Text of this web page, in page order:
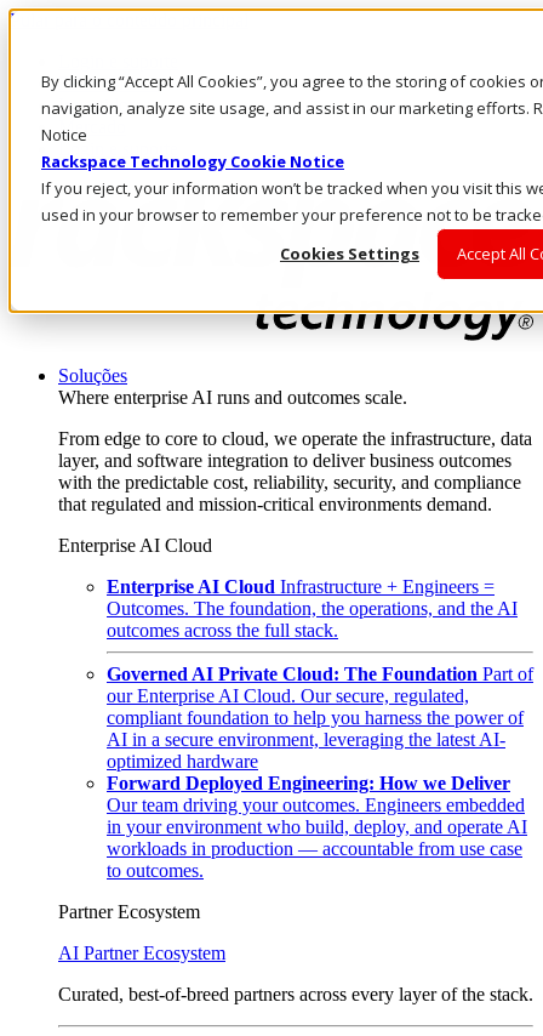
By clicking “Accept All Cookies”, you agree to the storing of cookies
navigation, analyze site usage, and assist in our marketing efforts.
Notice
Rackspace Technology Cookie Notice
If you reject, your information won’t be tracked when you visit this
used in your browser to remember your preference not to be
Cookies Settings
Accept All
Pular para o conteúdo principal
Fale conosco
Investidores
Mercado
Soluções
Where enterprise AI runs and outcomes scale.
From edge to core to cloud, we operate the infrastructure, data
layer, and software integration to deliver business outcomes
with the predictable cost, reliability, security, and compliance
that regulated and mission-critical environments demand.
Enterprise AI Cloud
Enterprise AI Cloud Infrastructure + Engineers =
Outcomes. The foundation, the operations, and the AI
outcomes across the full stack.
Governed AI Private Cloud: The Foundation Part of
our Enterprise AI Cloud. Our secure, regulated,
compliant foundation to help you harness the power of
AI in a secure environment, leveraging the latest AI-
optimized hardware
Forward Deployed Engineering: How we Deliver
Our team driving your outcomes. Engineers embedded
in your environment who build, deploy, and operate AI
workloads in production — accountable from use case
to outcomes.
Partner Ecosystem
AI Partner Ecosystem
Curated, best-of-breed partners across every layer of the stack.